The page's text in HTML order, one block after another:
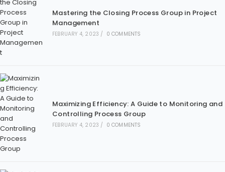
Mastering the Closing Process Group in Project
Management
FEBRUARY 4, 2023 / 0 COMMENTS
Maximizing Efficiency: A Guide to Monitoring and
Controlling Process Group
FEBRUARY 4, 2023 / 0 COMMENTS